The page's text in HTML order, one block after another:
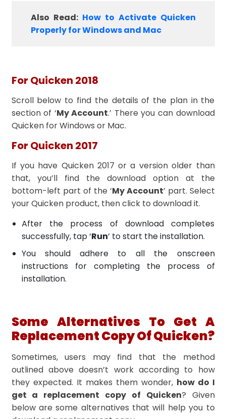
Also Read: How to Activate Quicken
Properly for Windows and Mac
For Quicken 2018
Scroll below to find the details of the plan in the
section of ‘My Account.’ There you can download
Quicken for Windows or Mac.
For Quicken 2017
If you have Quicken 2017 or a version older than
that, you’ll find the download option at the
bottom-left part of the ‘My Account’ part. Select
your Quicken product, then click to download it.
After the process of download completes
successfully, tap ‘Run’ to start the installation.
You should adhere to all the onscreen
instructions for completing the process of
installation.
Some Alternatives To Get A
Replacement Copy Of Quicken?
Sometimes, users may find that the method
outlined above doesn’t work according to how
they expected. It makes them wonder, how do I
get a replacement copy of Quicken? Given
below are some alternatives that will help you to